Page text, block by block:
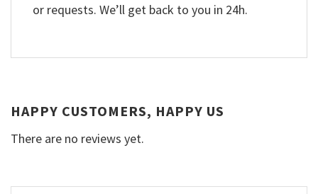
or requests. We’ll get back to you in 24h.
HAPPY CUSTOMERS, HAPPY US
There are no reviews yet.